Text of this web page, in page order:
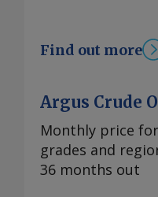
Find out more
Argus Crude
Monthly price
grades and
36 months out